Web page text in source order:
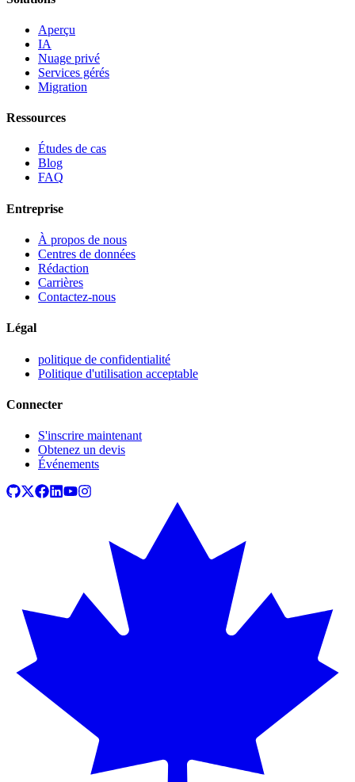
Aperçu
IA
Nuage privé
Services gérés
Migration
Ressources
Études de cas
Blog
FAQ
Entreprise
À propos de nous
Centres de données
Rédaction
Carrières
Contactez-nous
Légal
politique de confidentialité
Politique d'utilisation acceptable
Connecter
S'inscrire maintenant
Obtenez un devis
Événements